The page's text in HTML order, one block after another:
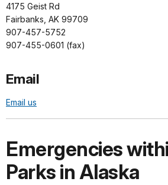
4175 Geist Rd
Fairbanks, AK 99709
907-457-5752
907-455-0601 (fax)
Email
Email us
Emergencies
Parks in Alaska